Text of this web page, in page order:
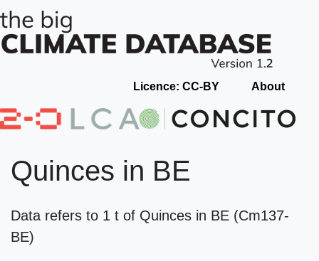
Licence: CC-BY About
Quinces in BE
Data refers to 1 t of Quinces in BE (Cm137-
BE)